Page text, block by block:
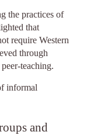
the practices of
that
require Western
through
teaching.
informal
and